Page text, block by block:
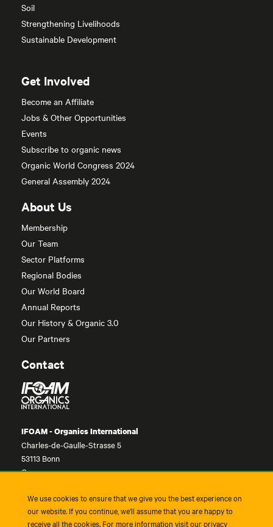
Soil
Strengthening Livelihoods
Sustainable Development
Get Involved
Become an Affiliate
Jobs & Other Opportunities
Events
Subscribe to organic news
Organic World Congress 2024
General Assembly 2024
About Us
Membership
Our Team
Sector Platforms
Regional Bodies
Our World Board
Annual Reports
Our History & Organic 3.0
Our Partners
Contact
IFOAM - Organics International
Charles-de-Gaulle-Strasse 5
53113 Bonn
Germany
contact@ifoam.bio
+49-228-92650-10
We use cookies to ensure that we give you the best experience on
our website. If you continue, we'll assume that you are happy to
receive all the cookies. For more information visit our privacy